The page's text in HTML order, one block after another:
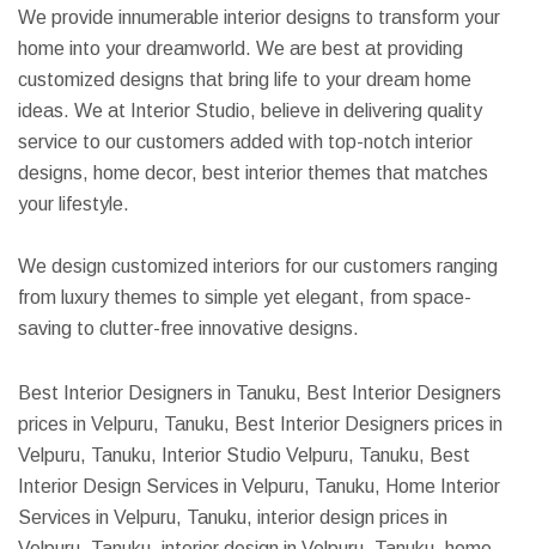
We provide innumerable interior designs to transform your
home into your dreamworld. We are best at providing
customized designs that bring life to your dream home
ideas. We at Interior Studio, believe in delivering quality
service to our customers added with top-notch interior
designs, home decor, best interior themes that matches
your lifestyle.
We design customized interiors for our customers ranging
from luxury themes to simple yet elegant, from space-
saving to clutter-free innovative designs.
Best Interior Designers in Tanuku, Best Interior Designers
prices in Velpuru, Tanuku, Best Interior Designers prices in
Velpuru, Tanuku, Interior Studio Velpuru, Tanuku, Best
Interior Design Services in Velpuru, Tanuku, Home Interior
Services in Velpuru, Tanuku, interior design prices in